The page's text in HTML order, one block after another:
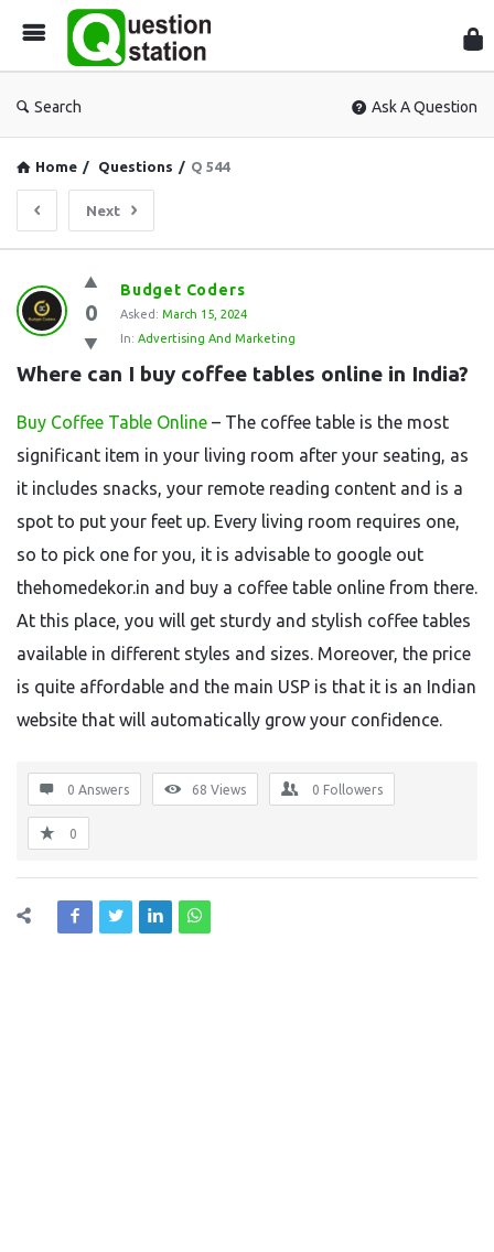
Search Ask A Question
Home / Questions / Q 544
Next
Question
Station
Latest
Questions
0
Budget Coders
Asked: March 15, 2024
In: Advertising And Marketing
Where can I buy coffee tables online in India?
Buy Coffee Table Online – The coffee table is the most
significant item in your living room after your seating, as
it includes snacks, your remote reading content and is a
spot to put your feet up. Every living room requires one,
so to pick one for you, it is advisable to google out
thehomedekor.in and buy a coffee table online from there.
At this place, you will get sturdy and stylish coffee tables
available in different styles and sizes. Moreover, the price
is quite affordable and the main USP is that it is an Indian
website that will automatically grow your confidence.
0 Answers 68 Views 0 Followers
0